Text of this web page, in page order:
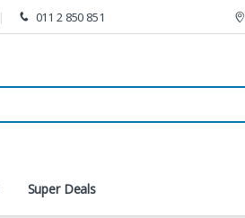
011 2 850 851
Super Deals